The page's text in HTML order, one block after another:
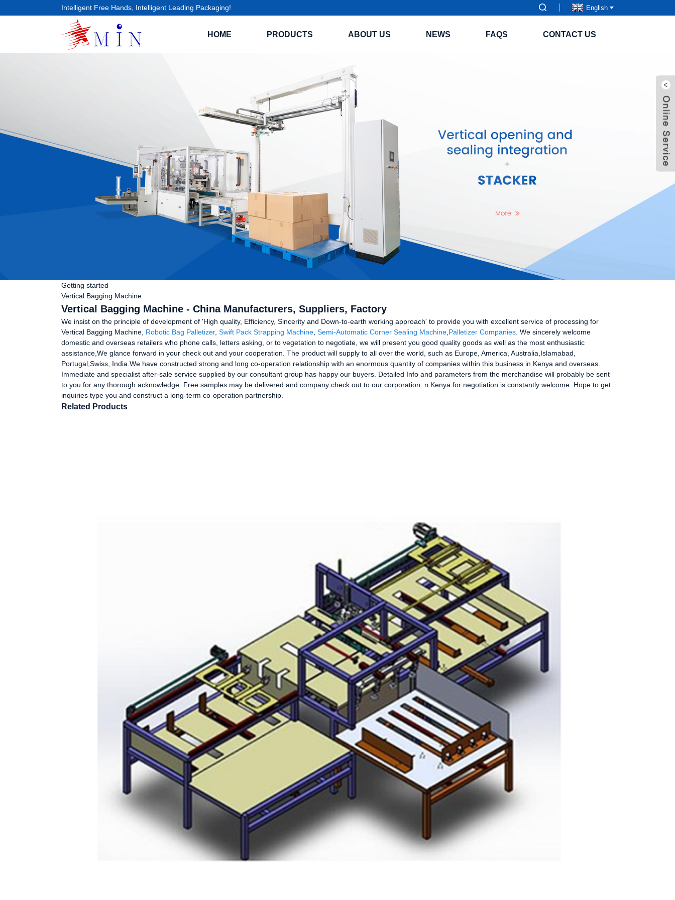
Intelligent Free Hands, Intelligent Leading Packaging! English
HOME PRODUCTS ABOUT US NEWS FAQS CONTACT US
Getting started
Vertical Bagging Machine
Vertical Bagging Machine - China Manufacturers, Suppliers, Factory
We insist on the principle of development of 'High quality, Efficiency, Sincerity and Down-to-earth working approach' to provide you with excellent service of processing for
Vertical Bagging Machine, Robotic Bag Palletizer, Swift Pack Strapping Machine Semi-Automatic Corner Sealing Machine Palletizer Companies . We sincerely welcome
domestic and overseas retailers who phone calls, letters asking, or to vegetation to negotiate, we will present you good quality goods as well as the most enthusiastic
assistance,We glance forward in your check out and your cooperation. The product will supply to all over the world, such as Europe, America, Australia,Islamabad,
Portugal,Swiss, India.We have constructed strong and long co-operation relationship with an enormous quantity of companies within this business in Kenya and overseas.
Immediate and specialist after-sale service supplied by our consultant group has happy our buyers. Detailed Info and parameters from the merchandise will probably be sent
to you for any thorough acknowledge. Free samples may be delivered and company check out to our corporation. n Kenya for negotiation is constantly welcome. Hope to get
inquiries type you and construct a long-term co-operation partnership.
Related Products